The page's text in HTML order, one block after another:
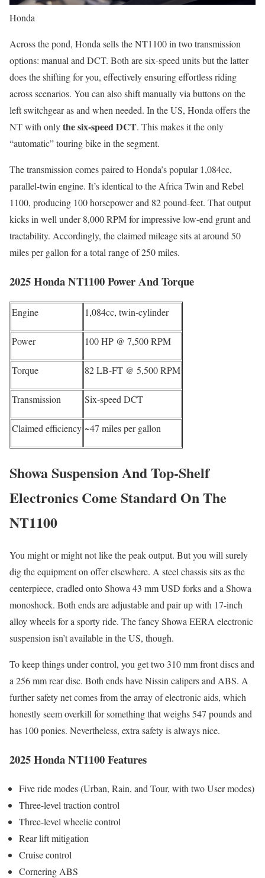
Honda
Across the pond, Honda sells the NT1100 in two transmission
options: manual and DCT. Both are six-speed units but the latter
does the shifting for you, effectively ensuring effortless riding
across scenarios. You can also shift manually via buttons on the
left switchgear as and when needed. In the US, Honda offers the
NT with onlythe six-speed DCT. This makes it the only
“automatic” touring bike in the segment.
The transmission comes paired to Honda’s popular 1,084cc,
parallel-twin engine. It’s identical to the Africa Twin and Rebel
1100, producing 100 horsepower and 82 pound-feet. That output
kicks in well under 8,000 RPM for impressive low-end grunt and
tractability. Accordingly, the claimed mileage sits at around 50
miles per gallon for a total range of 250 miles.
2025 Honda NT1100 Power And Torque
Engine 1,084cc, twin-cylinder
Power 100 HP @ 7,500 RPM
Torque 82 LB-FT @ 5,500 RPM
Transmission Six-speed DCT
Claimed efficiency ~47 miles per gallon
Showa Suspension And Top-Shelf
Electronics Come Standard On The
NT1100
You might or might not like the peak output. But you will surely
dig the equipment on offer elsewhere. A steel chassis sits as the
centerpiece, cradled onto Showa 43 mm USD forks and a Showa
monoshock. Both ends are adjustable and pair up with 17-inch
alloy wheels for a sporty ride. The fancy Showa EERA electronic
suspension isn’t available in the US, though.
To keep things under control, you get two 310 mm front discs and
a 256 mm rear disc. Both ends have Nissin calipers and ABS. A
further safety net comes from the array of electronic aids, which
honestly seem overkill for something that weighs 547 pounds and
has 100 ponies. Nevertheless, extra safety is always nice.
2025 Honda NT1100 Features
Five ride modes (Urban, Rain, and Tour, with two User modes)
Three-level traction control
Three-level wheelie control
Rear lift mitigation
Cruise control
Cornering ABS